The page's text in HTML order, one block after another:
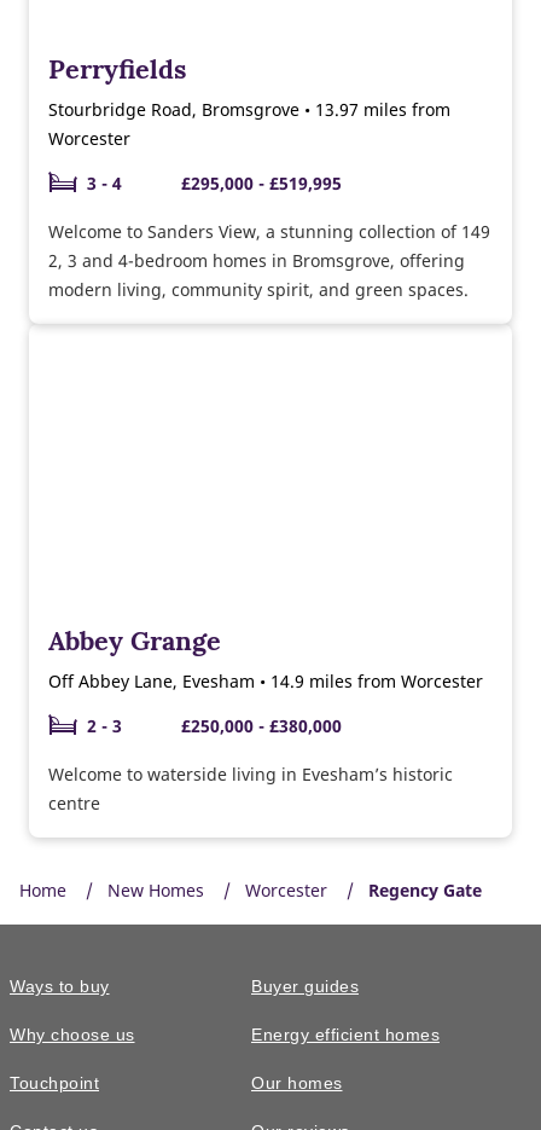
Perryfields
Stourbridge Road, Bromsgrove • 13.97 miles from
Worcester
3 - 4
£295,000 - £519,995
Welcome to Sanders View, a stunning collection of 149
2, 3 and 4-bedroom homes in Bromsgrove, offering
modern living, community spirit, and green spaces.
Abbey Grange
Off Abbey Lane, Evesham • 14.9 miles from Worcester
2 - 3
£250,000 - £380,000
Welcome to waterside living in Evesham’s historic
centre
Home New Homes Worcester Regency Gate
Ways to buy
Why choose us
Touchpoint
Buyer guides
Energy efficient homes
Our homes